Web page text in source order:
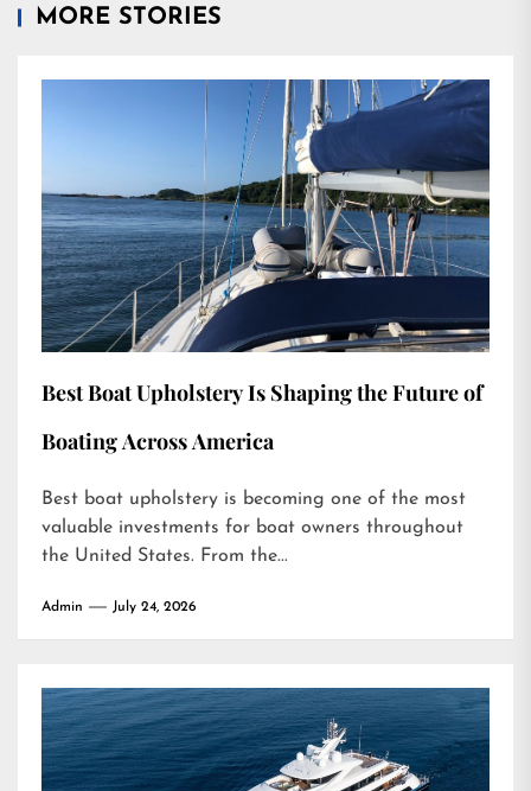
MORE STORIES
Best Boat Upholstery Is Shaping the Future of
Boating Across America
Best boat upholstery is becoming one of the most
valuable investments for boat owners throughout
the United States. From the...
Admin July 24, 2026